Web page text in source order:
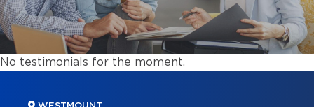
No testimonials for the moment.